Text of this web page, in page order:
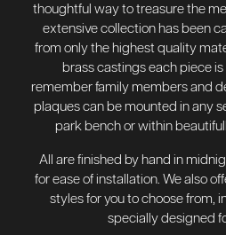
thoughtful way to treasure the
extensive collection has been
from only the highest quality
brass castings each piece
remember family members and
plaques can be mounted in any
park bench or within
All are finished by hand in
for ease of installation. We also
styles for you to choose from,
specially designed